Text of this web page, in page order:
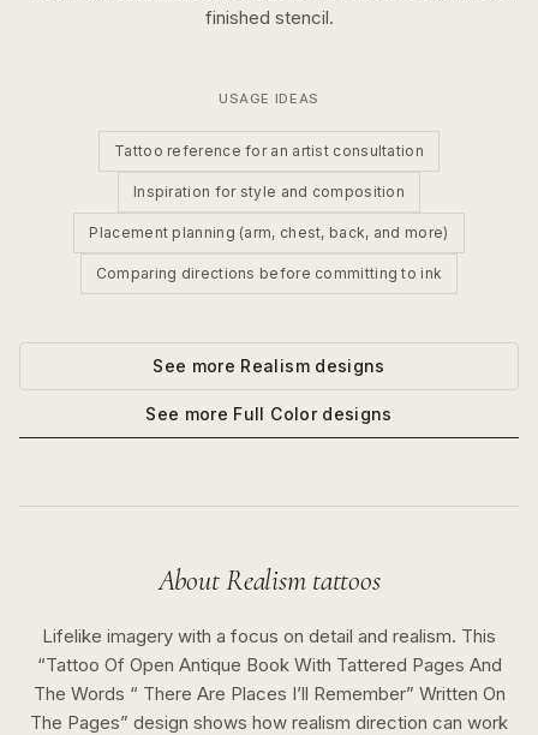
finished stencil.
USAGE IDEAS
Tattoo reference for an artist consultation
Inspiration for style and composition
Placement planning (arm, chest, back, and more)
Comparing directions before committing to ink
See more Realismdesigns
See more Full Colordesigns
AboutRealismtattoos
Lifelike imagery with a focus on detail and realism. This
“Tattoo Of Open Antique Book With Tattered Pages And
The Words “ There Are Places I’ll Remember” Written On
The Pages” design shows how realism direction can work